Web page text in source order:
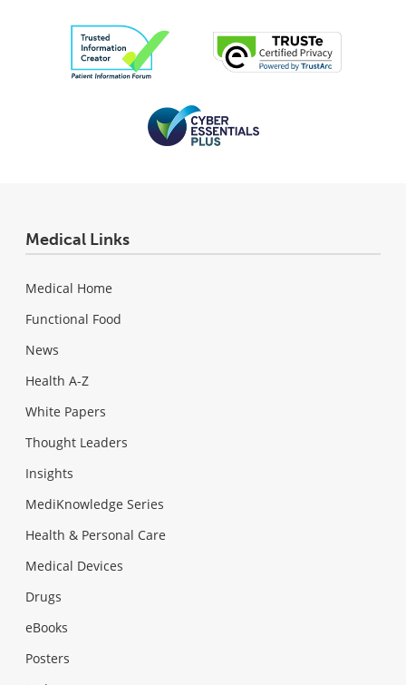
Medical Links
Medical Home
Functional Food
News
Health A-Z
White Papers
Thought Leaders
Insights
MediKnowledge Series
Health & Personal Care
Medical Devices
Drugs
eBooks
Posters